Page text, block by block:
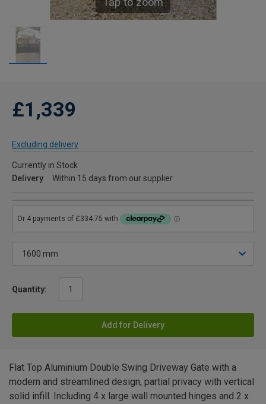
£1,339
Excluding delivery
Currently in Stock
Delivery
Within 15 days from our supplier
Quantity:
Add for Delivery
Flat Top Aluminium Double Swing Driveway Gate with a
modern and streamlined design, partial privacy with vertical
solid infill. Including 4 x large wall mounted hinges and 2 x